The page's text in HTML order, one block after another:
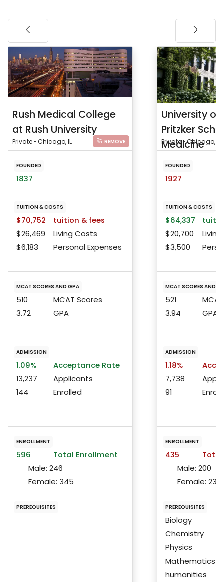
Rush Medical College
at Rush University
Private • Chicago, IL REMOVE
FOUNDED
1837
TUITION & COSTS
$70,752
tuition & fees
$26,469
Living Costs
$6,183
Personal Expenses
MCAT SCORES AND GPA
510
MCAT Scores
3.72
GPA
ADMISSION
1.09%
Acceptance Rate
13,237
Applicants
144
Enrolled
ENROLLMENT
596
Total Enrollment
Male: 246
Female: 345
PREREQUISITES
University
Pritzker
Medicine
Private • Chicago, IL
FOUNDED
1927
TUITION & COSTS
$64,337
$20,700
$3,500
MCAT SCORES AND
521
3.94
GPA
ADMISSION
1.18%
7,738
91
ENROLLMENT
435
Male: 200
Female: 233
PREREQUISITES
Biology
Chemistry
Physics
Mathematics
humanities